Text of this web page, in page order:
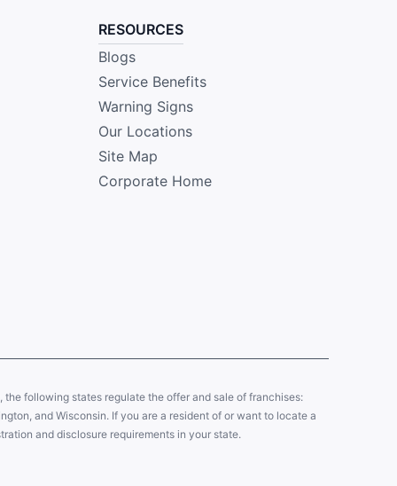
RESOURCES
Blogs
Service Benefits
Warning Signs
Our Locations
Site Map
Corporate Home
following states regulate the offer and sale of franchises:
and Wisconsin. If you are a resident of or want to locate a
and disclosure requirements in your state.